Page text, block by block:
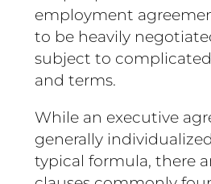
employment
to be heavily
subject to
and terms.
While an executive
generally
typical formula, there